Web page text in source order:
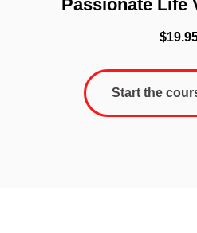
Passionate Life
$
Start the